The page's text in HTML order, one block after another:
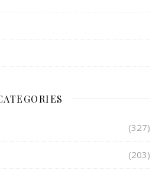
(327)
(203)